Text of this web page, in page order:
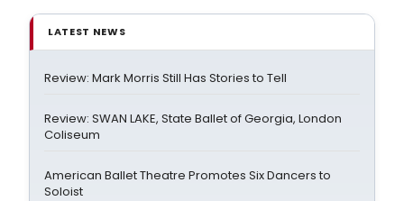
LATEST NEWS
Review: Mark Morris Still Has Stories to Tell
Review: SWAN LAKE, State Ballet of Georgia, London
Coliseum
American Ballet Theatre Promotes Six Dancers to
Soloist